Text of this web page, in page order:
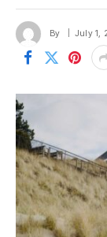
By July 1,